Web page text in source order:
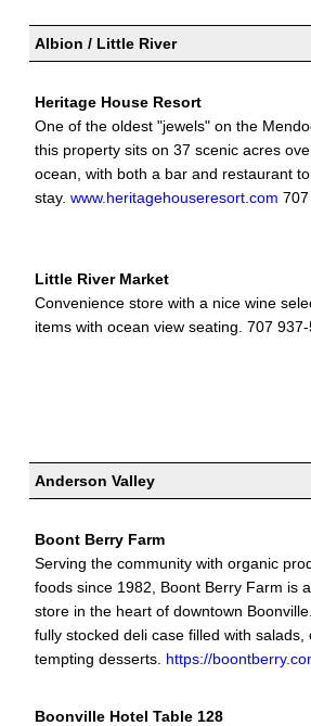
Albion / Little River
Heritage House Resort
One of the oldest "jewels" on the
this property sits on 37 scenic acres
ocean, with both a bar and restaurant
stay. www.heritagehouseresort.com
Little River Market
Convenience store with a nice wine
items with ocean view seating. 707
Anderson Valley
Boont Berry Farm
Serving the community with organic
foods since 1982, Boont Berry Farm is
store in the heart of downtown
fully stocked deli case filled with salads,
tempting desserts. https://
Boonville Hotel Table 128